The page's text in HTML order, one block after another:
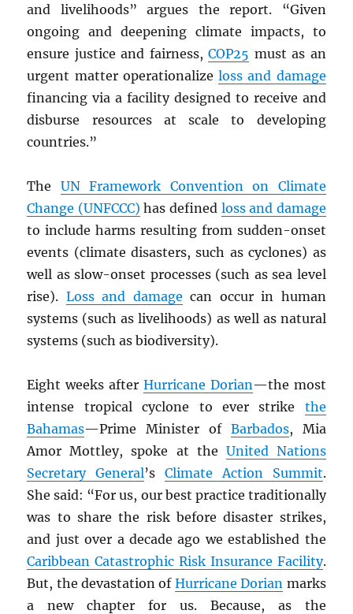
and livelihoods” argues the report. “Given
ongoing and deepening climate impacts, to
ensure justice and fairness,COP25 must as an
urgent matter operationalizeloss and damage
financing via a facility designed to receive and
disburse resources at scale to developing
countries.”
The UNFramework Convention on Climate
Change (UNFCCC) has defined loss and damage
to include harms resulting from sudden-onset
events (climate disasters, such as cyclones) as
well as slow-onset processes (such as sea level
rise). Loss and damage can occur in human
systems (such as livelihoods) as well as natural
systems (such as biodiversity).
Eight weeks after Hurricane Dorian—the most
intense tropical cyclone to ever strike the
Bahamas—Prime Minister of Barbados, Mia
Amor Mottley, spoke at the United Nations
Secretary General’sClimate Action Summit.
She said: “For us, our best practice traditionally
was to share the risk before disaster strikes,
and just over a decade ago we established the
Caribbean Catastrophic Risk Insurance Facility.
But, the devastation of Hurricane Dorian marks
a new chapter for us. Because, as the